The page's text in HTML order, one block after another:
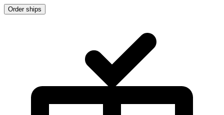
Order ships